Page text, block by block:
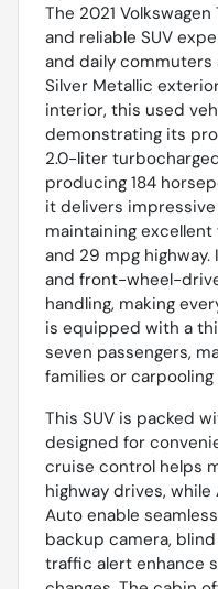
The 2021
and reliable SUV
and daily commuters
Silver Metallic
interior, this used
demonstrating its
2.0-liter
producing 184
it delivers
maintaining
and 29 mpg
and front-wheel-
handling, making
is equipped with a
seven passengers,
families or carpooling
This SUV is packed
designed for
cruise control helps
highway drives,
Auto enable
backup camera,
traffic alert enhance